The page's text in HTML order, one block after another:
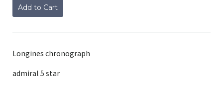
Add to Cart
Longines chronograph
admiral 5 star